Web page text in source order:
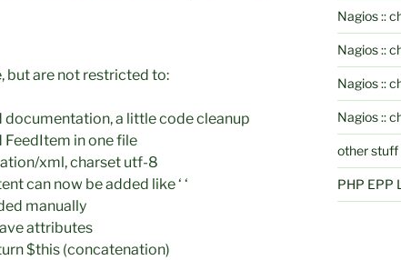
but are not restricted to:
a little code cleanup
FeedItem in one file
xml, charset utf-8
can now be added like ‘ ‘
manually
attributes
$this (concatenation)
Nagios ::
Nagios ::
Nagios ::
Nagios ::
other stuff
PHP EPP